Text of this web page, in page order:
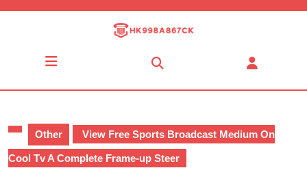
Other View Free Sports Broadcast Medium On
Cool Tv A Complete Frame-up Steer